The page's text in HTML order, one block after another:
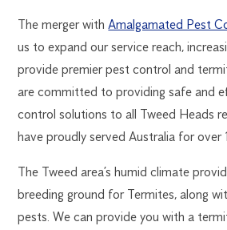
The merger with Amalgamated Pest
us to expand our service reach,
provide premier pest control and
are committed to providing safe and
control solutions to all Tweed Heads
have proudly served Australia for over
The Tweed area’s humid climate
breeding ground for Termites, along
pests. We can provide you with a